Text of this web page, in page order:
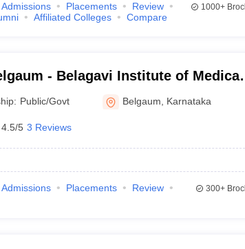
Admissions Placements
Review
Affiliated Colleges Compare
1000+
- Belagavi Institute of Medical
Belagavi
Public/Govt Belgaum Karnataka
4.5/5 3 Reviews
Admissions Placements
Review
300+